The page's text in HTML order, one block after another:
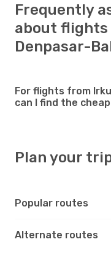
Frequently
about
Denpasar-
For flights from
can I find the
Plan your
Popular routes
Alternate routes